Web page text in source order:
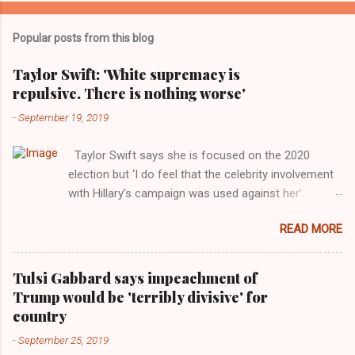
Popular posts from this blog
Taylor Swift: 'White supremacy is
repulsive. There is nothing worse'
-September 19, 2019
Taylor Swift says she is focused on the 2020
election but ‘I do feel that the celebrity involvement
with Hillary’s campaign was used against her’.
Images for MTV After years of keeping herself at a
largely indifferent remove, Taylor Swift has
elaborated on her political ideology in a new
interview with Rolling Stone. Harkening back to the
perceived better times of the Obama years, Swift
getting more involved in the 2016 election, and the
READ MORE
Tulsi Gabbard says impeachment of
Trump would be 'terribly divisive' for
country
-September 25, 2019